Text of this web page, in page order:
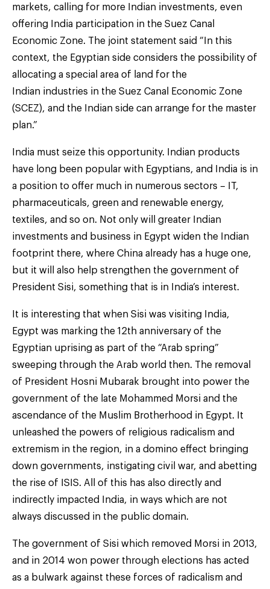
markets, calling for more Indian investments, even
offering India participation in the Suez Canal
Economic Zone. The joint statement said “In this
context, the Egyptian side considers the possibility of
allocating a special area of land for the
Indian industries in the Suez Canal Economic Zone
(SCEZ), and the Indian side can arrange for the master
plan.”
India must seize this opportunity. Indian products
have long been popular with Egyptians, and India is in
a position to offer much in numerous sectors – IT,
pharmaceuticals, green and renewable energy,
textiles, and so on. Not only will greater Indian
investments and business in Egypt widen the Indian
footprint there, where China already has a huge one,
but it will also help strengthen the government of
President Sisi, something that is in India’s interest.
It is interesting that when Sisi was visiting India,
Egypt was marking the 12th anniversary of the
Egyptian uprising as part of the “Arab spring”
sweeping through the Arab world then. The removal
of President Hosni Mubarak brought into power the
government of the late Mohammed Morsi and the
ascendance of the Muslim Brotherhood in Egypt. It
unleashed the powers of religious radicalism and
extremism in the region, in a domino effect bringing
down governments, instigating civil war, and abetting
the rise of ISIS. All of this has also directly and
indirectly impacted India, in ways which are not
always discussed in the public domain.
The government of Sisi which removed Morsi in 2013,
and in 2014 won power through elections has acted
as a bulwark against these forces of radicalism and